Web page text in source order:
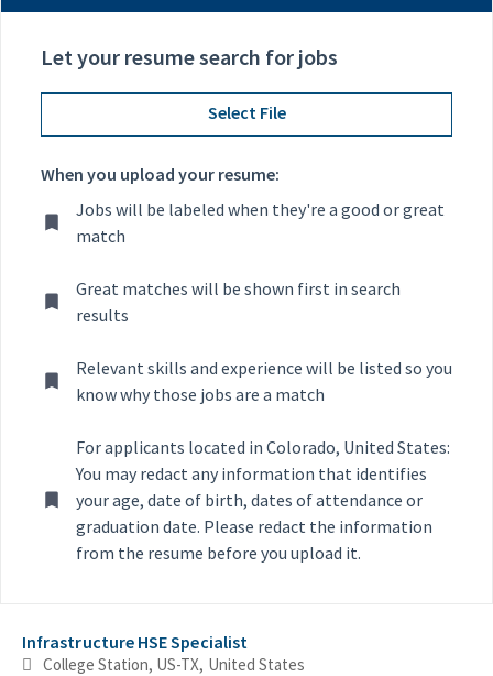
Let your resume search for jobs
Select File
When you upload your resume:
Jobs will be labeled when they're a good or great
match
Great matches will be shown first in search
results
Relevant skills and experience will be listed so you
know why those jobs are a match
For applicants located in Colorado, United States:
You may redact any information that identifies
your age, date of birth, dates of attendance or
graduation date. Please redact the information
from the resume before you upload it.
Infrastructure HSE Specialist
College Station, US-TX, United States